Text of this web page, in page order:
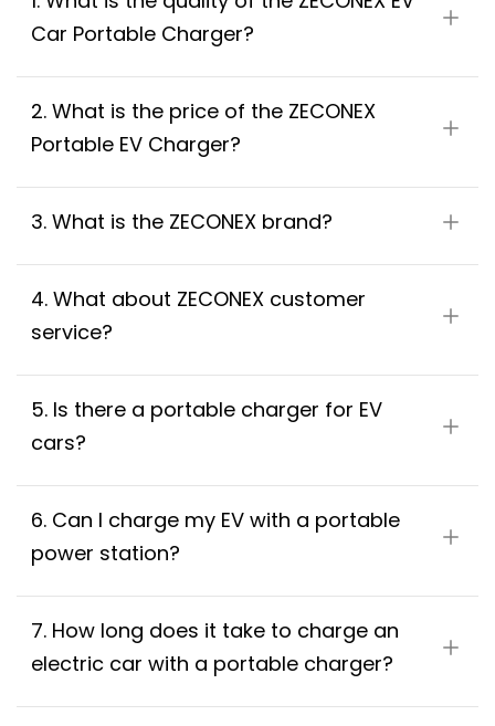
Car Portable Charger?
2. What is the price of the ZECONEX
Portable EV Charger?
3. What is the ZECONEX brand?
4. What about ZECONEX customer
service?
5. Is there a portable charger for EV
cars?
6. Can I charge my EV with a portable
power station?
7. How long does it take to charge an
electric car with a portable charger?